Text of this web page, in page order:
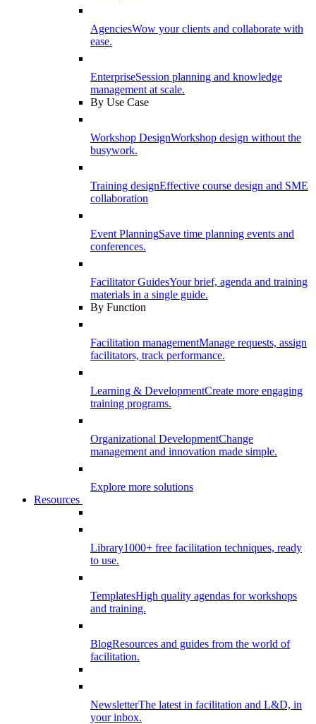
AgenciesWow your clients and collaborate with
ease.
EnterpriseSession planning and knowledge
management at scale.
By Use Case
Workshop DesignWorkshop design without the
busywork.
Training designEffective course design and SME
collaboration
Event PlanningSave time planning events and
conferences.
Facilitator GuidesYour brief, agenda and training
materials in a single guide.
By Function
Facilitation managementManage requests, assign
facilitators, track performance.
Learning & DevelopmentCreate more engaging
training programs.
Organizational DevelopmentChange
management and innovation made simple.
Explore more solutions
Resources
Library1000+ free facilitation techniques, ready
to use.
TemplatesHigh quality agendas for workshops
and training.
BlogResources and guides from the world of
facilitation.
NewsletterThe latest in facilitation and L&D, in
your inbox.